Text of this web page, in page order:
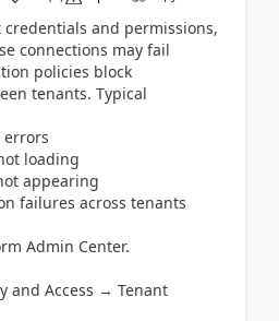
and permissions,
connections may fail
policies block
tenants. Typical
errors
loading
appearing
failures across tenants
Admin Center.
and Access → Tenant